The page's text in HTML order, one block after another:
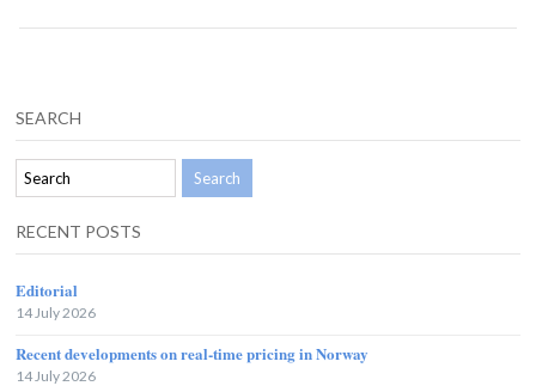
SEARCH
RECENT POSTS
Editorial
14 July 2026
Recent developments on real-time pricing in Norway
14 July 2026